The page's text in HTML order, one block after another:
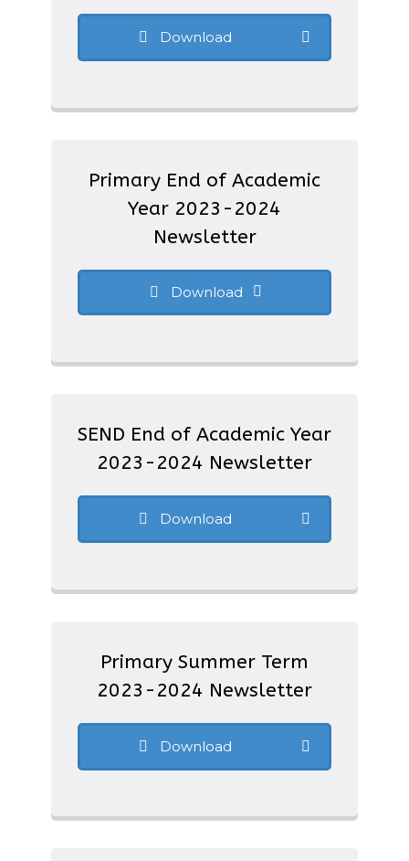
Download
Primary End of Academic
Year 2023-2024
Newsletter
Download
SEND End of Academic Year
2023-2024 Newsletter
Download
Primary Summer Term
2023-2024 Newsletter
Download